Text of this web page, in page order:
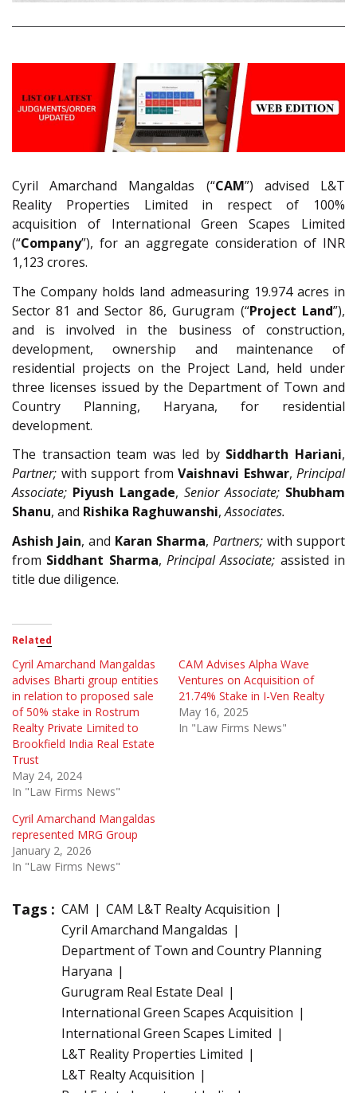
Cyril Amarchand Mangaldas (“CAM”) advised L&T
Reality Properties Limited in respect of 100%
acquisition of International Green Scapes Limited
(“Company”), for an aggregate consideration of INR
1,123 crores.
The Company holds land admeasuring 19.974 acres in
Sector 81 and Sector 86, Gurugram (“Project Land”),
and is involved in the business of construction,
development, ownership and maintenance of
residential projects on the Project Land, held under
three licenses issued by the Department of Town and
Country Planning, Haryana, for residential
development.
The transaction team was led by Siddharth Hariani,
Partner; with support from Vaishnavi Eshwar, Principal
Associate; Piyush Langade, Senior Associate; Shubham
Shanu, and Rishika Raghuwanshi,Associates.
Ashish Jain, and Karan Sharma, Partners; with support
from Siddhant Sharma,Principal Associate; assisted in
title due diligence.
Related
Cyril Amarchand Mangaldas
advises Bharti group entities
in relation to proposed sale
of 50% stake in Rostrum
Realty Private Limited to
Brookfield India Real Estate
Trust
May 24, 2024
In "Law Firms News"
CAM Advises Alpha Wave
Ventures on Acquisition of
21.74% Stake in I-Ven Realty
May 16, 2025
In "Law Firms News"
Cyril Amarchand Mangaldas
represented MRG Group
January 2, 2026
In "Law Firms News"
Tags : CAM
CAM L&T Realty Acquisition
Cyril Amarchand Mangaldas
Department of Town and Country Planning
Haryana
Gurugram Real Estate Deal
International Green Scapes Acquisition
International Green Scapes Limited
L&T Reality Properties Limited
L&T Realty Acquisition